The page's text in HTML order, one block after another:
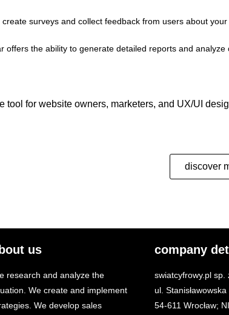
surveys and collect feedback from users about
offers the ability to generate detailed reports and
tool for website owners, marketers, and UX/UI
discover
us
research and analyze the
We create and implement
We develop sales
company
swiatcyfrowy.pl sp.
ul. Stanisławowska
54-611 Wrocław;